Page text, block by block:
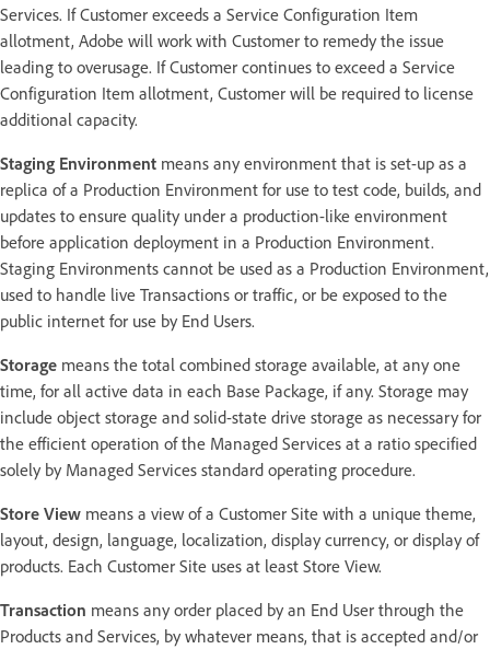
Services. If Customer exceeds a Service Configuration Item
allotment, Adobe will work with Customer to remedy the issue
leading to overusage. If Customer continues to exceed a Service
Configuration Item allotment, Customer will be required to license
additional capacity.
Staging Environment means any environment that is set-up as a
replica of a Production Environment for use to test code, builds, and
updates to ensure quality under a production-like environment
before application deployment in a Production Environment.
Staging Environments cannot be used as a Production Environment,
used to handle live Transactions or traffic, or be exposed to the
public internet for use by End Users.
Storage means the total combined storage available, at any one
time, for all active data in each Base Package, if any. Storage may
include object storage and solid-state drive storage as necessary for
the efficient operation of the Managed Services at a ratio specified
solely by Managed Services standard operating procedure.
Store View means a view of a Customer Site with a unique theme,
layout, design, language, localization, display currency, or display of
products. Each Customer Site uses at least Store View.
Transaction means any order placed by an End User through the
Products and Services, by whatever means, that is accepted and/or